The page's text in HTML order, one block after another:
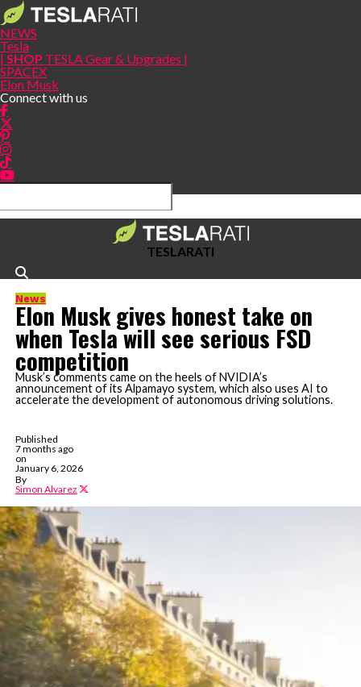
NEWS
Tesla
| SHOP TESLA Gear & Upgrades |
SPACEX
Elon Musk
Connect with us
TESLARATI
News
Elon Musk gives honest take on
when Tesla will see serious FSD
competition
Musk’s comments came on the heels of NVIDIA’s
announcement of its Alpamayo system, which also uses AI to
accelerate the development of autonomous driving solutions.
Published
7 months ago
on
January 6, 2026
By
Simon Alvarez